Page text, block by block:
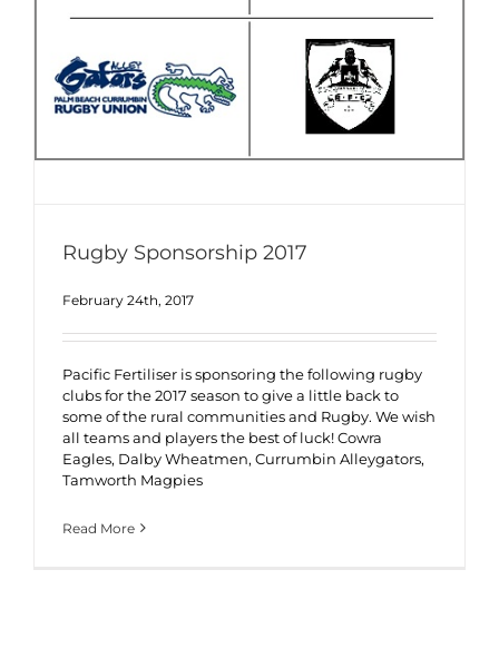
Rugby Sponsorship 2017
February 24th, 2017
Pacific Fertiliser is sponsoring the following rugby
clubs for the 2017 season to give a little back to
some of the rural communities and Rugby. We wish
all teams and players the best of luck! Cowra
Eagles, Dalby Wheatmen, Currumbin Alleygators,
Tamworth Magpies
Read More